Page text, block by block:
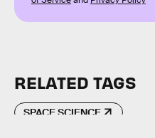
RELATED TAGS
SPACE SCIENCE